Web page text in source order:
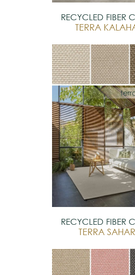
RECYCLED FIBER
TERRA
RECYCLED FIBER
TERRA